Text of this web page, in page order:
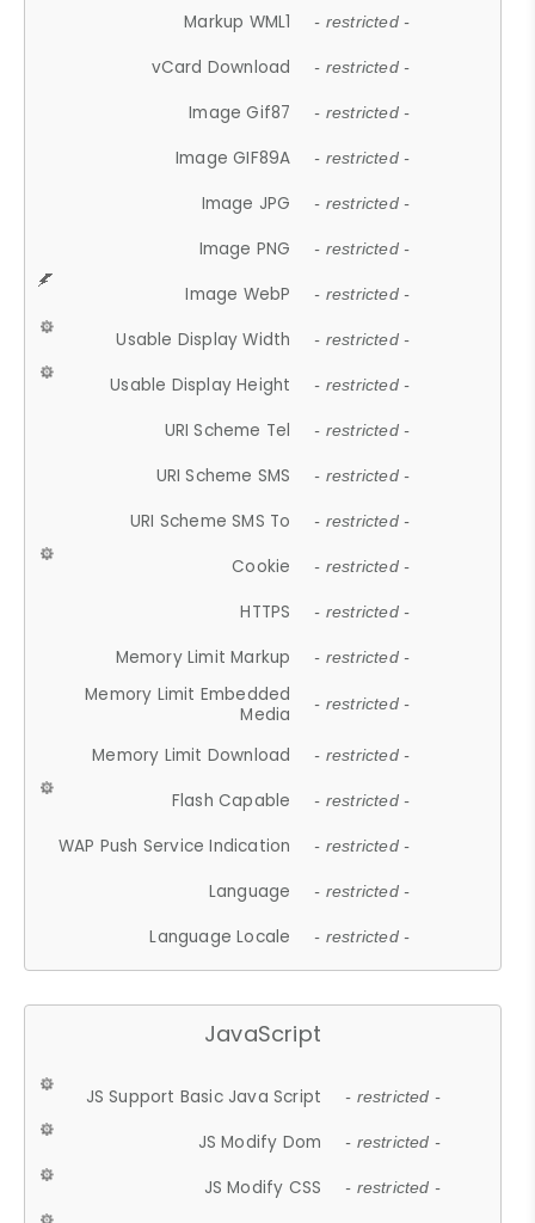
Markup WML1 - restricted -
vCard Download - restricted -
Image Gif87 - restricted -
Image GIF89A - restricted -
Image JPG - restricted -
Image PNG - restricted -
Image WebP - restricted -
Usable Display Width - restricted -
Usable Display Height - restricted -
URI Scheme Tel - restricted -
URI Scheme SMS - restricted -
URI Scheme SMS To - restricted -
Cookie - restricted -
HTTPS - restricted -
Memory Limit Markup - restricted -
Memory Limit Embedded
Media
- restricted -
Memory Limit Download - restricted -
Flash Capable - restricted -
WAP Push Service Indication - restricted -
Language - restricted -
Language Locale - restricted -
JavaScript
JS Support Basic Java Script - restricted -
JS Modify Dom - restricted -
JS Modify CSS - restricted -